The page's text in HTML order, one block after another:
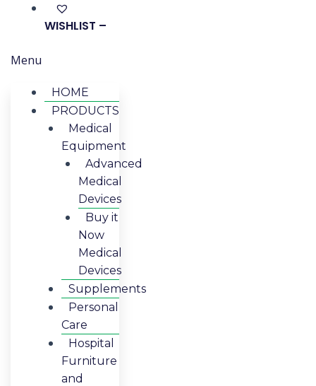
WISHLIST –
Menu
HOME
PRODUCTS
Medical
Equipment
Advanced
Medical
Devices
Buy it
Now
Medical
Devices
Supplements
Personal
Care
Hospital
Furniture
and